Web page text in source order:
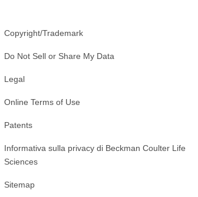
Copyright/Trademark
Do Not Sell or Share My Data
Legal
Online Terms of Use
Patents
Informativa sulla privacy di Beckman Coulter Life
Sciences
Sitemap